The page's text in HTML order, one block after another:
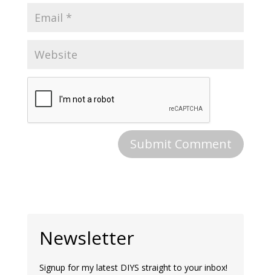
Newsletter
Signup for my latest DIYS straight to your inbox!